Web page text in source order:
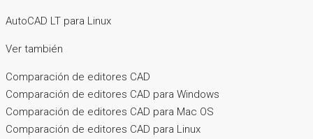
AutoCAD LT para Linux
Ver también
Comparación de editores CAD
Comparación de editores CAD para Windows
Comparación de editores CAD para Mac OS
Comparación de editores CAD para Linux